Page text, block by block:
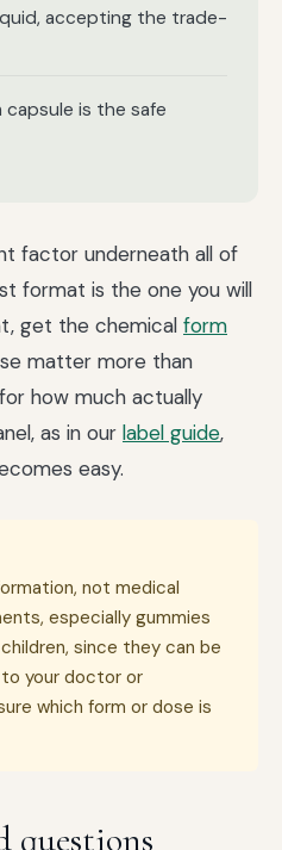
accepting the trade-
capsule is the safe
factor underneath all of
format is the one you will
get the chemical form
matter more than
how much actually
as in our label guide,
easy.
not medical
especially gummies
since they can be
to your doctor or
which form or dose is
questions